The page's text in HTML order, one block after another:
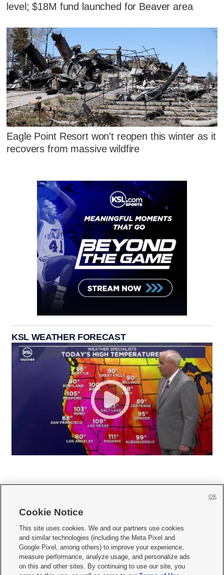
level; $18M fund launched for Beaver area
Eagle Point Resort won't reopen this winter as it
recovers from massive wildfire
KSL WEATHER FORECAST
     
Mobile Apps| Newsletter|Advertise|Contact Us|Careers with KSL.com
Privacy Statement Video Consent Viewing Policy
Do Not Sell or Share My Data|EEO Public File Report| KSL-TV FCC Public File
Cookie Notice
This site uses cookies. We and our partners use cookies
and similar technologies (including the Meta Pixel and
Google Pixel, among others) to improve your experience,
measure performance, analyze usage, and personalize ads
on this and other sites. By continuing to use our site, you
OK